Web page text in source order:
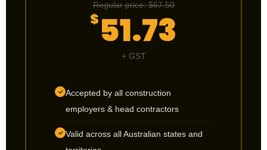
Regular price: $67.50
$51.73
+ GST
✓ Accepted by all construction
employers & head contractors
✓ Valid across all Australian states and